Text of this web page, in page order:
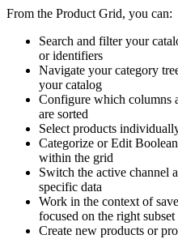
From the Product Grid, you can:
Search and filter your
or identifiers
Navigate your category
your catalog
Configure which columns
are sorted
Select products
Categorize or Edit Boolean
within the grid
Switch the active channel
specific data
Work in the context of
focused on the right subset
Create new products or